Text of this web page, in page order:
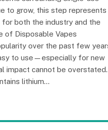
to grow, this step represents
both the industry and the
of Disposable Vapes
over the past few
to use—especially for new
impact cannot be overstated.
lithium…